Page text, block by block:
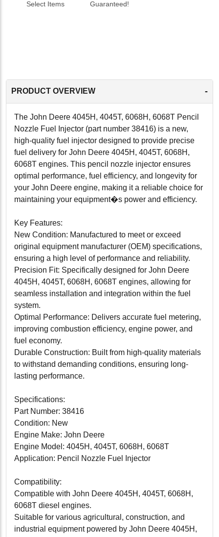
Select Items
Guaranteed!
PRODUCT OVERVIEW -
The John Deere 4045H, 4045T, 6068H, 6068T Pencil
Nozzle Fuel Injector (part number 38416) is a new,
high-quality fuel injector designed to provide precise
fuel delivery for John Deere 4045H, 4045T, 6068H,
6068T engines. This pencil nozzle injector ensures
optimal performance, fuel efficiency, and longevity for
your John Deere engine, making it a reliable choice for
maintaining your equipment�s power and efficiency.
Key Features:
New Condition: Manufactured to meet or exceed
original equipment manufacturer (OEM) specifications,
ensuring a high level of performance and reliability.
Precision Fit: Specifically designed for John Deere
4045H, 4045T, 6068H, 6068T engines, allowing for
seamless installation and integration within the fuel
system.
Optimal Performance: Delivers accurate fuel metering,
improving combustion efficiency, engine power, and
fuel economy.
Durable Construction: Built from high-quality materials
to withstand demanding conditions, ensuring long-
lasting performance.
Specifications:
Part Number: 38416
Condition: New
Engine Make: John Deere
Engine Model: 4045H, 4045T, 6068H, 6068T
Application: Pencil Nozzle Fuel Injector
Compatibility:
Compatible with John Deere 4045H, 4045T, 6068H,
6068T diesel engines.
Suitable for various agricultural, construction, and
industrial equipment powered by John Deere 4045H,